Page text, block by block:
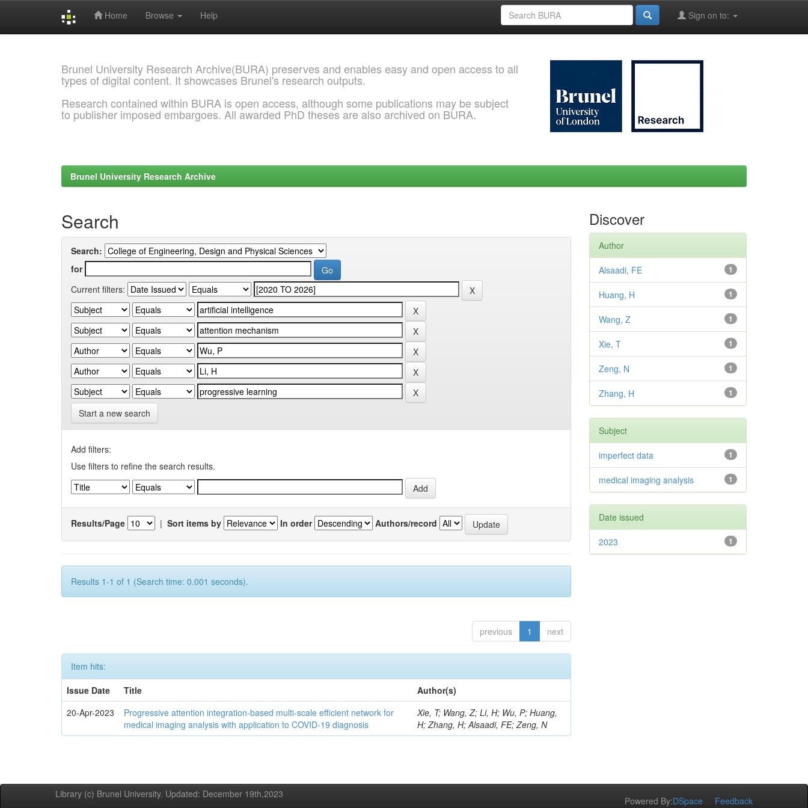
Home Browse Help Sign on to:
Brunel University Research Archive(BURA) preserves and enables easy and open access to all
types of digital content. It showcases Brunel's research outputs.
Research contained within BURA is open access, although some publications may be subject
to publisher imposed embargoes. All awarded PhD theses are also archived on BURA.
Brunel University Research Archive
Search
Search:
for
Current filters:
Start a new search
Add filters:
Use filters to refine the search results.
Results/Page | Sort items by In order Authors/record
Results 1-1 of 1 (Search time: 0.001 seconds).
previous 1 next
Item hits:
Issue Date
Title
Author(s)
20-Apr-2023
Progressive attention integration-based multi-scale efficient network for
medical imaging analysis with application to COVID-19 diagnosis
Xie, T; Wang, Z; Li, H; Wu, P; Huang,
H; Zhang, H; Alsaadi, FE; Zeng, N
Discover
Author
1
Alsaadi, FE
1
Huang, H
1
Wang, Z
1
Xie, T
1
Zeng, N
1
Zhang, H
Subject
1
imperfect data
1
medical imaging analysis
Date issued
1
2023
Library (c) Brunel University. Updated: December 19th,2023
Powered By:DSpace Feedback